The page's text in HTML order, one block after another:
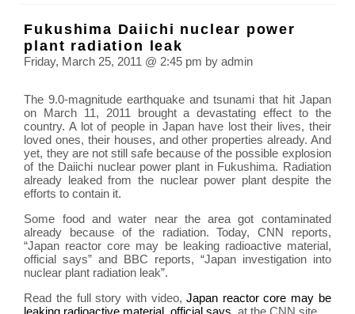
Fukushima Daiichi nuclear power
plant radiation leak
Friday, March 25, 2011 @ 2:45 pm by admin
The 9.0-magnitude earthquake and tsunami that hit Japan
on March 11, 2011 brought a devastating effect to the
country. A lot of people in Japan have lost their lives, their
loved ones, their houses, and other properties already. And
yet, they are not still safe because of the possible explosion
of the Daiichi nuclear power plant in Fukushima. Radiation
already leaked from the nuclear power plant despite the
efforts to contain it.
Some food and water near the area got contaminated
already because of the radiation. Today, CNN reports,
“Japan reactor core may be leaking radioactive material,
official says” and BBC reports, “Japan investigation into
nuclear plant radiation leak”.
Read the full story with video,Japan reactor core may be